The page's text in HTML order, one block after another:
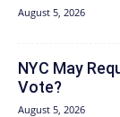
August 5, 2026
NYC May
Vote?
August 5, 2026